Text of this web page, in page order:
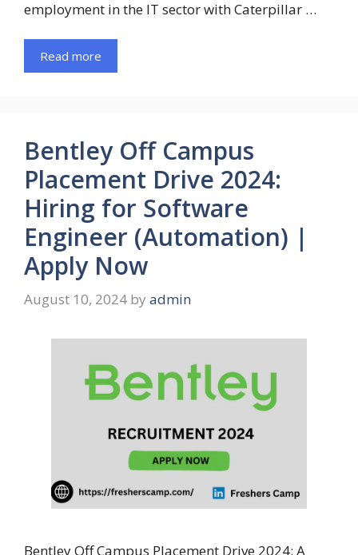
employment in the IT sector with Caterpillar …
Read more
Bentley Off Campus
Placement Drive 2024:
Hiring for Software
Engineer (Automation) |
Apply Now
August 10, 2024 by admin
Bentley Off Campus Placement Drive 2024: A